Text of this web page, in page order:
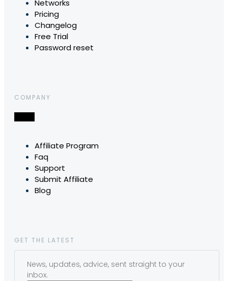
Networks
Pricing
Changelog
Free Trial
Password reset
COMPANY
Affiliate Program
Faq
Support
Submit Affiliate
Blog
GET THE LATEST
News, updates, advice, sent straight to your
inbox.